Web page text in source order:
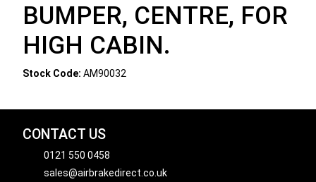
BUMPER, CENTRE, FOR
HIGH CABIN.
Stock Code: AM90032
CONTACT US
0121 550 0458
sales@airbrakedirect.co.uk